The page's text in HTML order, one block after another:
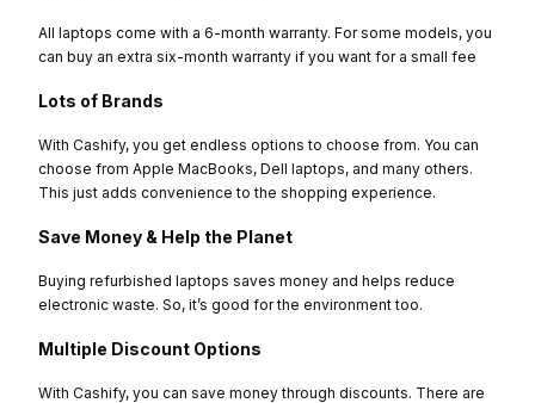
All laptops come with a 6-month warranty. For some models, you
can buy an extra six-month warranty if you want for a small fee
Lots of Brands
With Cashify, you get endless options to choose from. You can
choose from Apple MacBooks, Dell laptops, and many others.
This just adds convenience to the shopping experience.
Save Money & Help the Planet
Buying refurbished laptops saves money and helps reduce
electronic waste. So, it’s good for the environment too.
Multiple Discount Options
With Cashify, you can save money through discounts. There are